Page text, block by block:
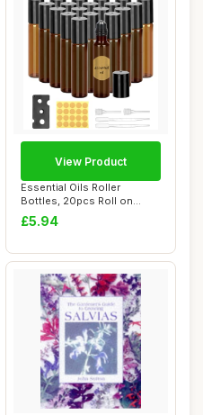
Essential Oils Roller
Bottles, 20pcs Roll on
Bottles with St...
£5.94
View Product